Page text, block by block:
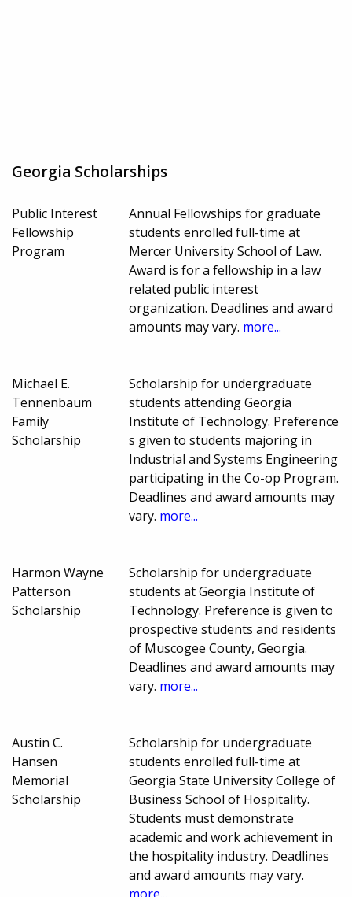
Georgia Scholarships
Public Interest
Fellowship
Program
Annual Fellowships for graduate
students enrolled full-time at
Mercer University School of Law.
Award is for a fellowship in a law
related public interest
organization. Deadlines and award
amounts may vary. more...
Michael E.
Tennenbaum
Family
Scholarship
Scholarship for undergraduate
students attending Georgia
Institute of Technology. Preference
s given to students majoring in
Industrial and Systems Engineering
participating in the Co-op Program.
Deadlines and award amounts may
vary. more...
Harmon Wayne
Patterson
Scholarship
Scholarship for undergraduate
students at Georgia Institute of
Technology. Preference is given to
prospective students and residents
of Muscogee County, Georgia.
Deadlines and award amounts may
vary. more...
Austin C.
Hansen
Memorial
Scholarship
Scholarship for undergraduate
students enrolled full-time at
Georgia State University College of
Business School of Hospitality.
Students must demonstrate
academic and work achievement in
the hospitality industry. Deadlines
and award amounts may vary.